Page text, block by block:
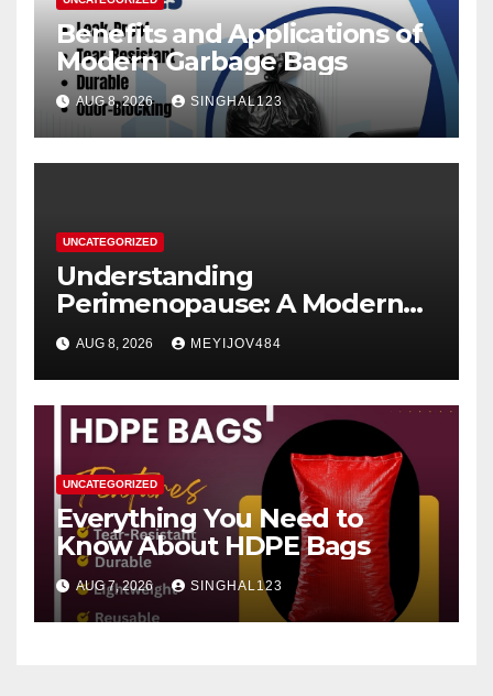
Benefits and Applications of
Modern Garbage Bags
AUG 8, 2026 SINGHAL123
UNCATEGORIZED
Understanding
Perimenopause: A Modern
Women’s Health Perspective
AUG 8, 2026 MEYIJOV484
UNCATEGORIZED
Everything You Need to
Know About HDPE Bags
AUG 7, 2026 SINGHAL123